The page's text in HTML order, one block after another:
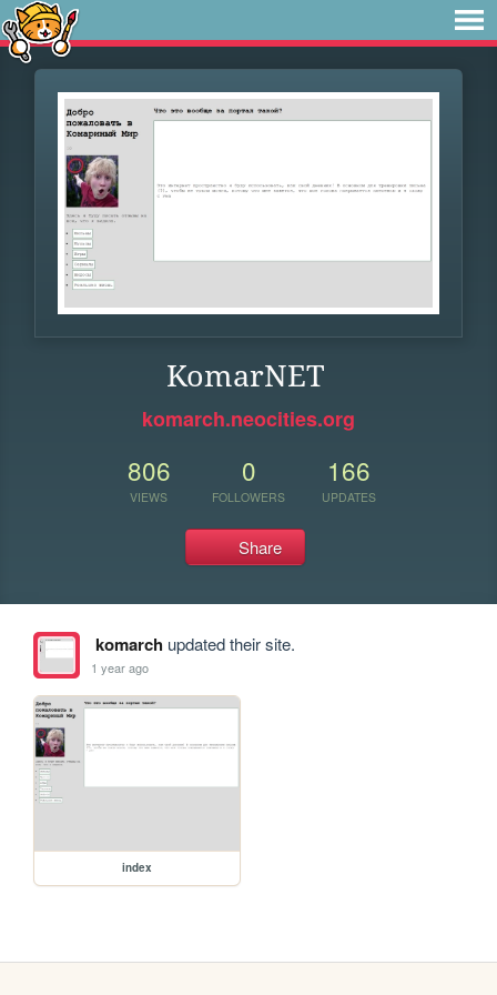
KomarNET
komarch.neocities.org
806
VIEWS
0
FOLLOWERS
166
UPDATES
Share
komarchupdated their site.
1 year ago
index